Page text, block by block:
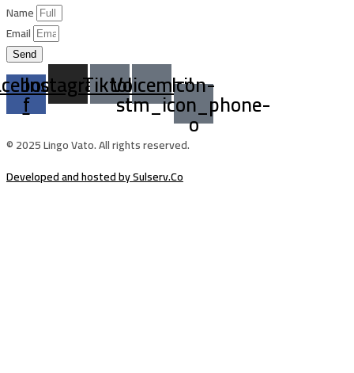
Name
Email
Send
f
Instagram
TiktokVoicemailIcon-
stm_icon_phone-
o
© 2025 Lingo Vato. All rights reserved.
Developed and hosted by Sulserv.Co